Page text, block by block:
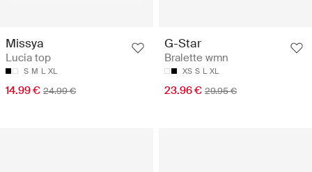
Missya
Lucia top
S M L XL
14.99 € 24.99 €
G-Star
Bralette wmn
XS S L XL
23.96 € 29.95 €